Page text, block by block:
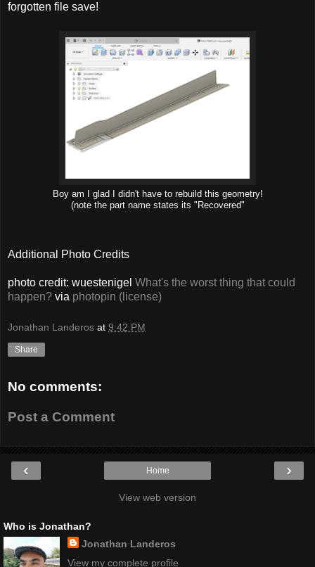
forgotten file save!
Boy am I glad I didn't have to rebuild this geometry!
(note the part name states its "Recovered"
Additional Photo Credits
photo credit: wuestenigel What's the worst thing that could
happen? via photopin (license)
Jonathan Landeros at 9:42 PM
Share
No comments:
Post a Comment
‹ ›
Home
View web version
Who is Jonathan?
Jonathan Landeros
View my complete profile